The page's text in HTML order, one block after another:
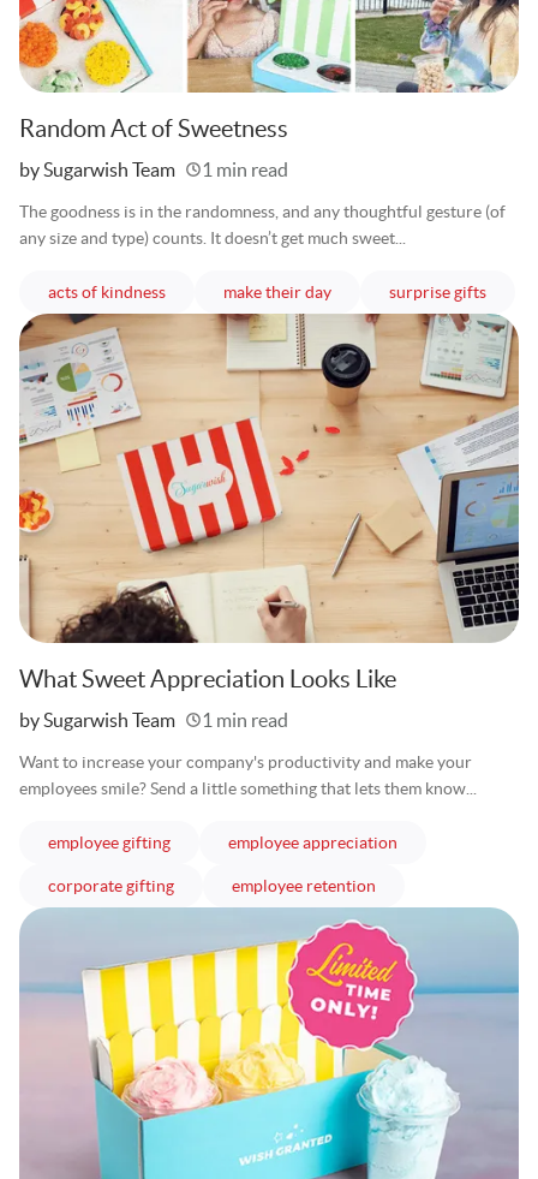
Random Act of Sweetness
Written
by Sugarwish Team 1 min read
The goodness is in the randomness, and any thoughtful gesture (of
any size and type) counts. It doesn’t get much sweet...
acts of kindnessarticles make their dayarticles surprise gifts
What Sweet Appreciation Looks Like
Written
by Sugarwish Team 1 min read
Want to increase your company's productivity and make your
employees smile? Send a little something that lets them know...
employee giftingarticles employee appreciation
corporate giftingarticles employee retention